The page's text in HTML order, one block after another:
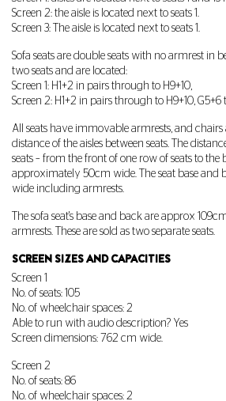
Screen 2: the aisle is located next to seats 1.
Screen 3: The aisle is located next to seats 1.
Sofa seats are double seats with no armrest in
two seats and are located:
Screen 1: H1+2 in pairs through to H9+10,
Screen 2: H1+2 in pairs through to H9+10,
All seats have immovable armrests, and chairs
distance of the aisles between seats. The
seats – from the front of one row of seats to the
approximately 50cm wide. The seat base and
wide including armrests.
The sofa seat's base and back are approx
armrests. These are sold as two separate seats.
SCREEN SIZES AND CAPACITIES
Screen 1
No. of seats: 105
No. of wheelchair spaces: 2
Able to run with audio description? Yes
Screen dimensions: 762 cm wide.
Screen 2
No. of seats: 86
No. of wheelchair spaces: 2